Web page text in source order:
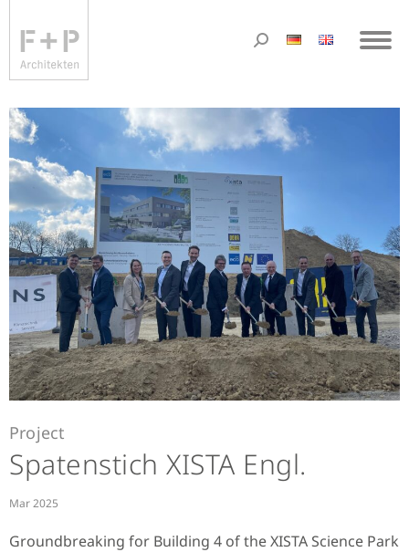
Project
Spatenstich XISTA Engl.
Mar 2025
Groundbreaking for Building 4 of the XISTA Science Park